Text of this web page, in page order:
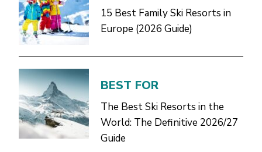
15 Best Family Ski Resorts in
Europe (2026 Guide)
BEST FOR
The Best Ski Resorts in the
World: The Definitive 2026/27
Guide